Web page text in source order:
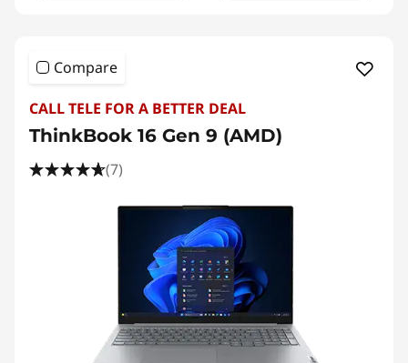
Compare
CALL TELE FOR A BETTER DEAL
ThinkBook 16 Gen 9 (AMD)
(7)